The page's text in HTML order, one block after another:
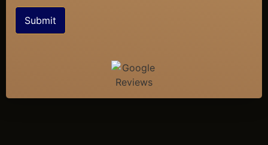
Submit